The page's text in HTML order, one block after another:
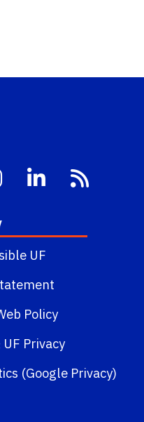
UF
Policy
UF Privacy
(Google Privacy)